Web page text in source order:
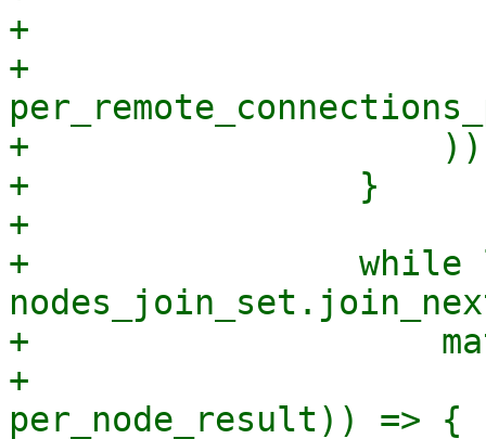
+
+
+
+                }
+
+                while
+
+
per_node_result)) => {